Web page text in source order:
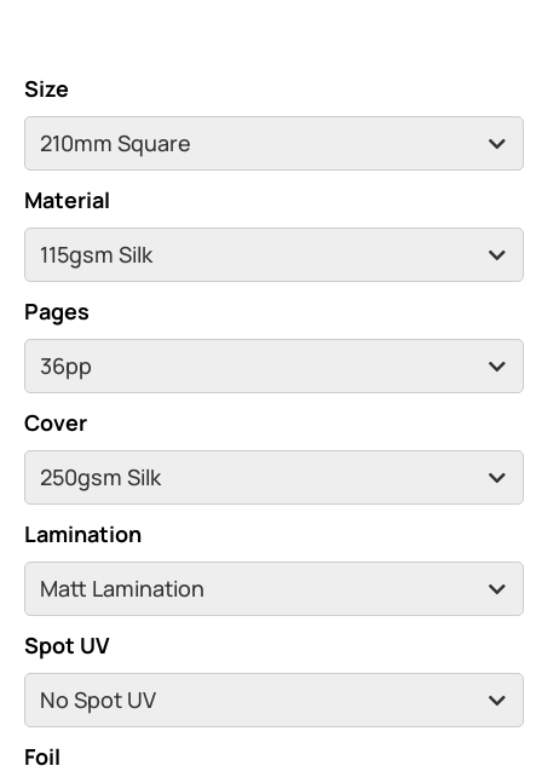
Size
Material
Pages
Cover
Lamination
Spot UV
Foil